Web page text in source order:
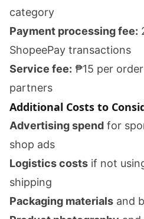
category
Payment processing fee:
ShopeePay transactions
Service fee: ₱15 per
partners
Additional Costs to
Advertising spend for
shop ads
Logistics costs if not
shipping
Packaging materials and